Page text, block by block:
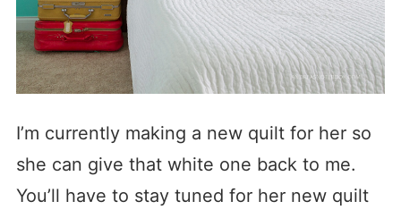
I’m currently making a new quilt for her so
she can give that white one back to me.
You’ll have to stay tuned for her new quilt